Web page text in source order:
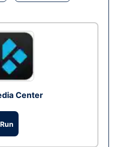
Center
Run